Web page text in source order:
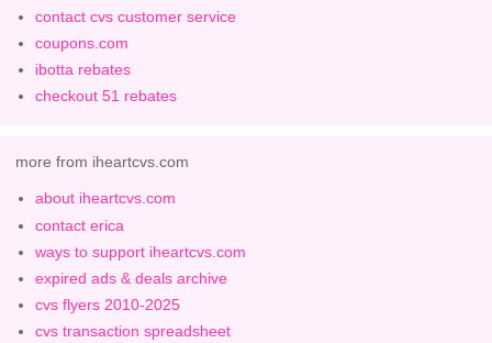
contact cvs customer service
coupons.com
ibotta rebates
checkout 51 rebates
more from iheartcvs.com
about iheartcvs.com
contact erica
ways to support iheartcvs.com
expired ads & deals archive
cvs flyers 2010-2025
cvs transaction spreadsheet